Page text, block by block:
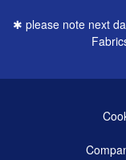
✱ please note next